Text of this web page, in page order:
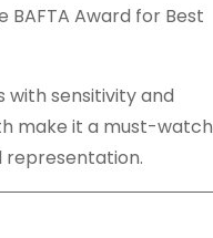
Award for Best
with sensitivity and
make it a must-watch
representation.